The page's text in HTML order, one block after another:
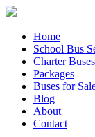
Home
School Bus
Charter Buses
Packages
Buses for
Blog
About
Contact